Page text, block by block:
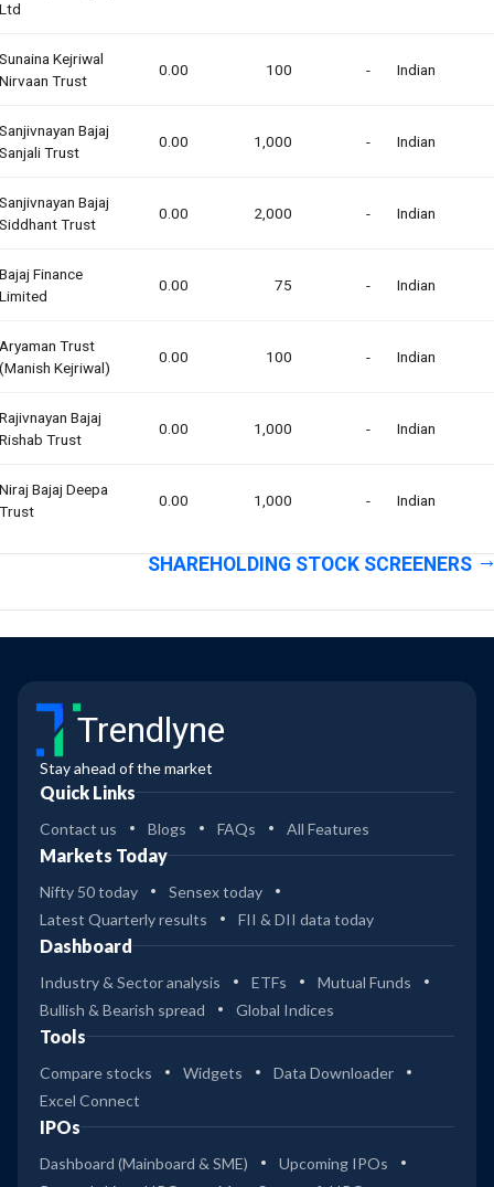
Ltd
Sunaina Kejriwal
Nirvaan Trust
0.00 100 - Indian
Sanjivnayan Bajaj
Sanjali Trust
0.00 1,000 - Indian
Sanjivnayan Bajaj
Siddhant Trust
0.00 2,000 - Indian
Bajaj Finance
Limited
0.00 75 - Indian
Aryaman Trust
(manish Kejriwal)
0.00 100 - Indian
Rajivnayan Bajaj
Rishab Trust
0.00 1,000 - Indian
Niraj Bajaj Deepa
Trust
0.00 1,000 - Indian
SHAREHOLDING STOCK SCREENERS
Trendlyne
Stay ahead of the market
Quick Links
Contact us Blogs FAQs All Features
Markets Today
Nifty 50 today
Sensex today
Latest Quarterly results
FII & DII data today
Dashboard
Industry & Sector analysis ETFs
Mutual Funds
Bullish & Bearish spread
Global Indices
Tools
Compare stocks Widgets
Data Downloader
Excel Connect
IPOs
Dashboard (Mainboard & SME)
Upcoming IPOs